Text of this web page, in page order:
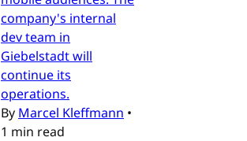
company's internal
dev team in
Giebelstadt will
continue its
operations.
By Marcel Kleffmann •
1 min read